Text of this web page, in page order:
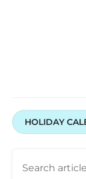
HOLIDAY